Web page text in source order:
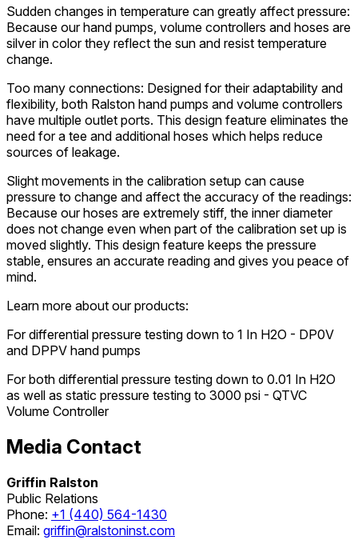
Sudden changes in temperature can greatly affect pressure:
Because our hand pumps, volume controllers and hoses are
silver in color they reflect the sun and resist temperature
change.
Too many connections: Designed for their adaptability and
flexibility, both Ralston hand pumps and volume controllers
have multiple outlet ports. This design feature eliminates the
need for a tee and additional hoses which helps reduce
sources of leakage.
Slight movements in the calibration setup can cause
pressure to change and affect the accuracy of the readings:
Because our hoses are extremely stiff, the inner diameter
does not change even when part of the calibration set up is
moved slightly. This design feature keeps the pressure
stable, ensures an accurate reading and gives you peace of
mind.
Learn more about our products:
For differential pressure testing down to 1 In H2O - DP0V
and DPPV hand pumps
For both differential pressure testing down to 0.01 In H2O
as well as static pressure testing to 3000 psi - QTVC
Volume Controller
Media Contact
Griffin Ralston
Public Relations
Phone: +1 (440) 564-1430
Email: griffin@ralstoninst.com